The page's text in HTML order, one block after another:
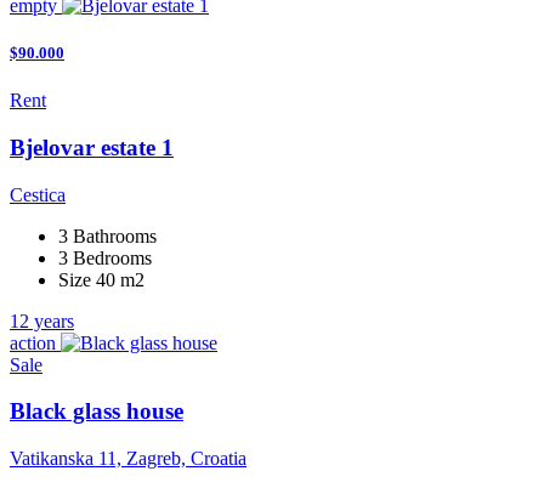
empty
$90.000
Rent
Bjelovar estate 1
Cestica
3 Bathrooms
3 Bedrooms
Size 40 m2
12 years
action
Sale
Black glass house
Vatikanska 11, Zagreb, Croatia